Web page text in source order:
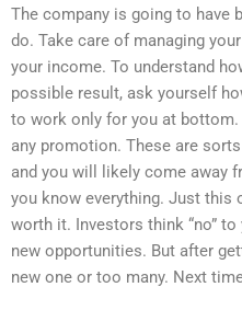
The company is going to have
do. Take care of managing
your income. To understand
possible result, ask yourself
to work only for you at
any promotion. These are
and you will likely come away
you know everything. Just this
worth it. Investors think “no”
new opportunities. But after
new one or too many. Next